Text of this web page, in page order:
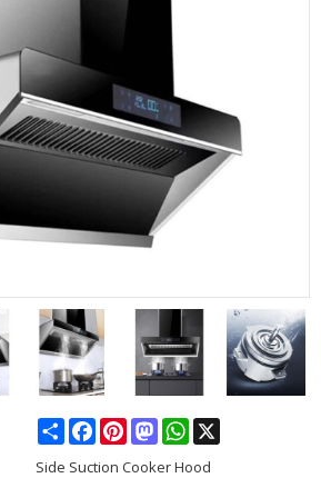
ShareFacebookPinterestMastodonWhatsApp
Side Suction Cooker Hood